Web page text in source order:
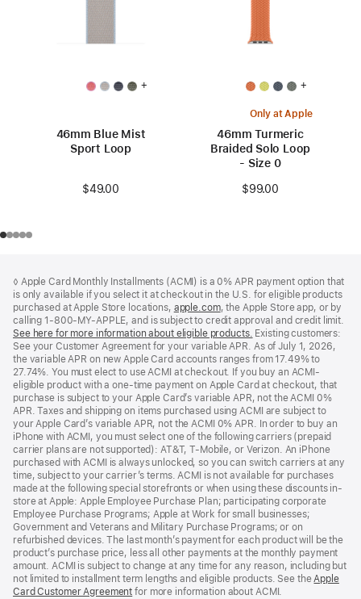
+
46mm Blue Mist
Sport Loop
$49.00
+
Only at Apple
46mm Turmeric
Braided Solo Loop
- Size 0
$99.00
◊ Apple Card Monthly Installments (ACMI) is a 0% APR payment option that
is only available if you select it at checkout in the U.S. for eligible products
purchased at Apple Store locations, apple.com(Opens
in
a
new
window)
, the Apple Store app, or by
calling 1-800-MY-APPLE, and is subject to credit approval and credit limit.
See here for more information about eligible products. (Opens
in
a
new
window)
Existing customers:
See your Customer Agreement for your variable APR. As of July 1, 2026,
the variable APR on new Apple Card accounts ranges from 17.49% to
27.74%. You must elect to use ACMI at checkout. If you buy an ACMI-
eligible product with a one-time payment on Apple Card at checkout, that
purchase is subject to your Apple Card’s variable APR, not the ACMI 0%
APR. Taxes and shipping on items purchased using ACMI are subject to
your Apple Card’s variable APR, not the ACMI 0% APR. In order to buy an
iPhone with ACMI, you must select one of the following carriers (prepaid
carrier plans are not supported): AT&T, T-Mobile, or Verizon. An iPhone
purchased with ACMI is always unlocked, so you can switch carriers at any
time, subject to your carrier’s terms. ACMI is not available for purchases
made at the following special storefronts or when using these discounts in-
store at Apple: Apple Employee Purchase Plan; participating corporate
Employee Purchase Programs; Apple at Work for small businesses;
Government and Veterans and Military Purchase Programs; or on
refurbished devices. The last month’s payment for each product will be the
product’s purchase price, less all other payments at the monthly payment
amount. ACMI is subject to change at any time for any reason, including but
not limited to installment term lengths and eligible products. See theApple
Card Customer Agreement (Opens
for more information about ACMI.